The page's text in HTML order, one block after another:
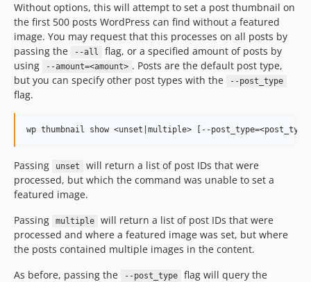
Without options, this will attempt to set a post thumbnail on
the first 500 posts WordPress can find without a featured
image. You may request that this processes on all posts by
passing the
--all
flag, or a specified amount of posts by
using
--amount=<amount> . Posts are the default post type,
but you can specify other post types with the
--post_type
flag.
Passing unset
will return a list of post IDs that were
processed, but which the command was unable to set a
featured image.
Passing
multiple
will return a list of post IDs that were
processed and where a featured image was set, but where
the posts contained multiple images in the content.
As before, passing the
--post_type
flag will query the